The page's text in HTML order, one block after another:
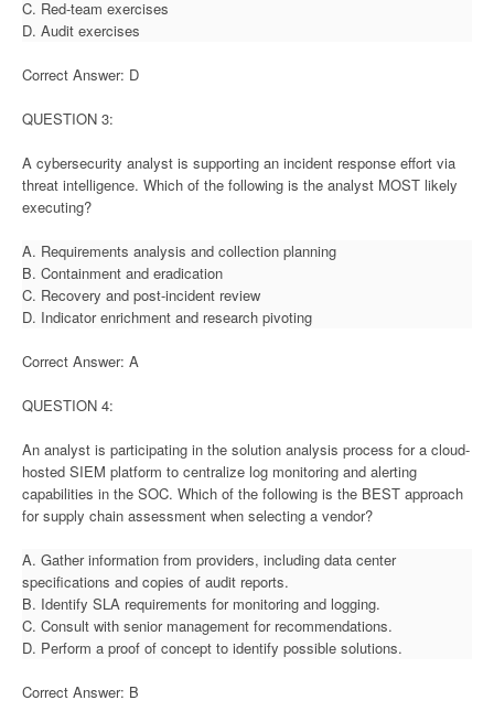
C. Red-team exercises
D. Audit exercises
Correct Answer: D
QUESTION 3:
A cybersecurity analyst is supporting an incident response effort via
threat intelligence. Which of the following is the analyst MOST likely
executing?
A. Requirements analysis and collection planning
B. Containment and eradication
C. Recovery and post-incident review
D. Indicator enrichment and research pivoting
Correct Answer: A
QUESTION 4:
An analyst is participating in the solution analysis process for a cloud-
hosted SIEM platform to centralize log monitoring and alerting
capabilities in the SOC. Which of the following is the BEST approach
for supply chain assessment when selecting a vendor?
A. Gather information from providers, including data center
specifications and copies of audit reports.
B. Identify SLA requirements for monitoring and logging.
C. Consult with senior management for recommendations.
D. Perform a proof of concept to identify possible solutions.
Correct Answer: B